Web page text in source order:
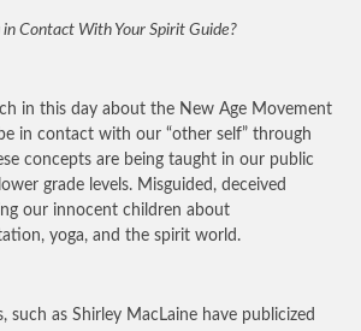
in Contact With Your Spirit Guide?
in this day about the New Age Movement
in contact with our “other self” through
concepts are being taught in our public
grade levels. Misguided, deceived
our innocent children about
yoga, and the spirit world.
such as Shirley MacLaine have publicized